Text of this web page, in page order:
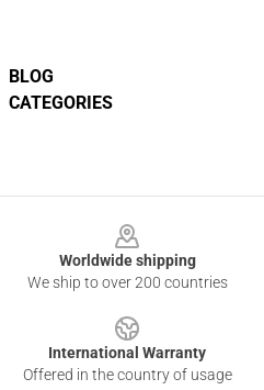
BLOG
CATEGORIES
Worldwide shipping
We ship to over 200 countries
International Warranty
Offered in the country of usage